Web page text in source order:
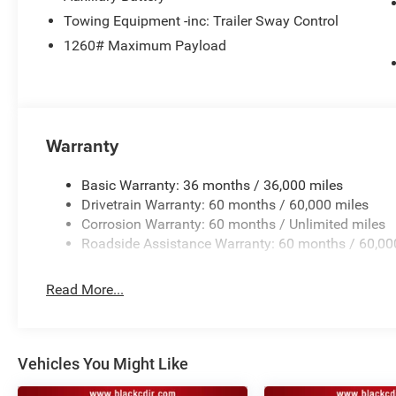
2.0L HURRICANE 4 TURBO ENGINE W/ESS, 8-SPEED
PACKAGE 2BE LIMITED, 20"" X 8.5"" MACHINED/
TIRES, BRIGHT WHITE CLEARCOAT, LUXURY TECH
the short drive from Charlotte to
Towing Equipment -inc: Trailer Sway Control
1260# Maximum Payload
Warranty
Basic Warranty: 36 months / 36,000 miles
Drivetrain Warranty: 60 months / 60,000 miles
Corrosion Warranty: 60 months / Unlimited miles
Roadside Assistance Warranty: 60 months /
Read More...
Vehicles You Might Like